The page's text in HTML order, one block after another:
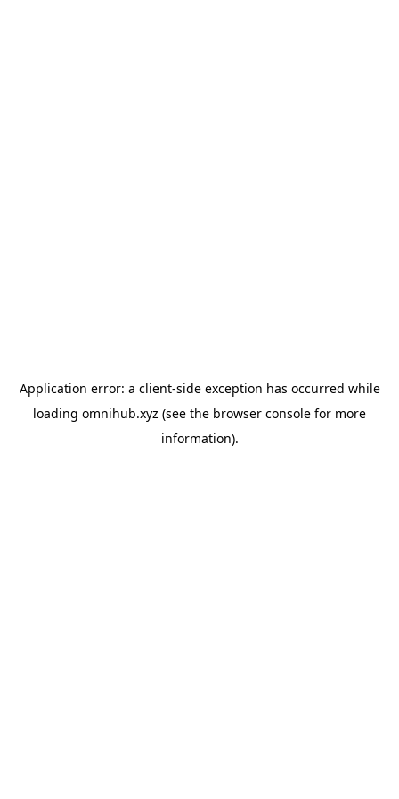
Application error: a client-side exception has occurred while
loading omnihub.xyz (see the browser console for more
information).